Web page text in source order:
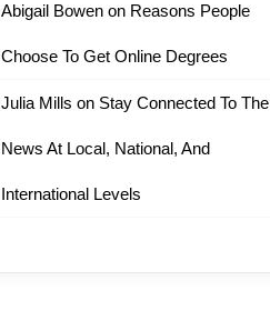
Abigail Bowenon Reasons People
Choose To Get Online Degrees
Julia Mills on Stay Connected To The
News At Local, National, And
International Levels